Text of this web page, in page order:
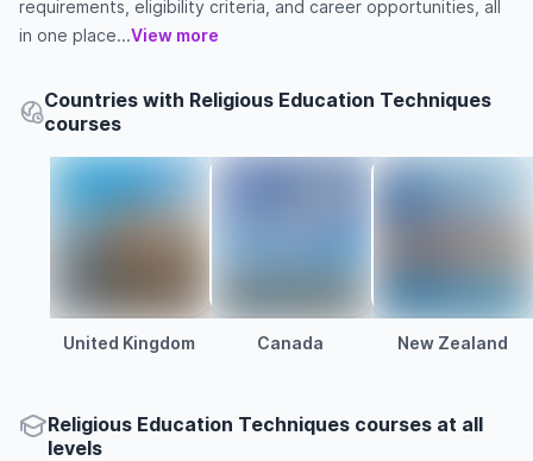
requirements, eligibility criteria, and career opportunities, all
in one place...View more
Countries with Religious Education Techniques
courses
United Kingdom Canada New Zealand
Religious Education Techniques courses at all
levels